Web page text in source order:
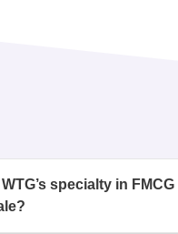
specialty in FMCG